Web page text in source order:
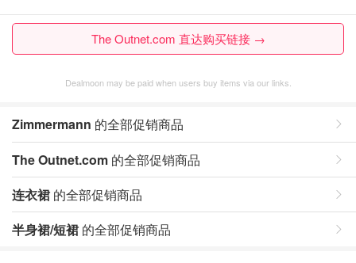
The Outnet.com 直达购买链接 →
Dealmoon may be paid when users buy items via our links.
Zimmermann 的全部促销商品
The Outnet.com 的全部促销商品
连衣裙 的全部促销商品
半身裙/短裙 的全部促销商品